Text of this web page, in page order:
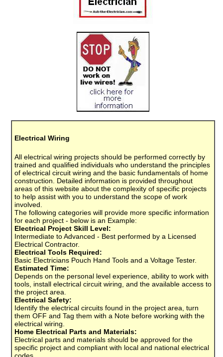
Electrical Wiring
All electrical wiring projects should be performed correctly by
trained and qualified individuals who understand the principles
of electrical circuit wiring and the basic fundamentals of home
construction. Detailed information is provided throughout
areas of this website about the complexity of specific projects
to help assist with you to understand the scope of work
involved.
The following categories will provide more specific information
for each project - below is an Example:
Electrical Project Skill Level:
Intermediate to Advanced - Best performed by a Licensed
Electrical Contractor.
Electrical Tools Required:
Basic Electricians Pouch Hand Tools and a Voltage Tester.
Estimated Time:
Depends on the personal level experience, ability to work with
tools, install electrical circuit wiring, and the available access to
the project area.
Electrical Safety:
Identify the electrical circuits found in the project area, turn
them OFF and Tag them with a Note before working with the
electrical wiring.
Home Electrical Parts and Materials:
Electrical parts and materials should be approved for the
specific project and compliant with local and national electrical
codes.